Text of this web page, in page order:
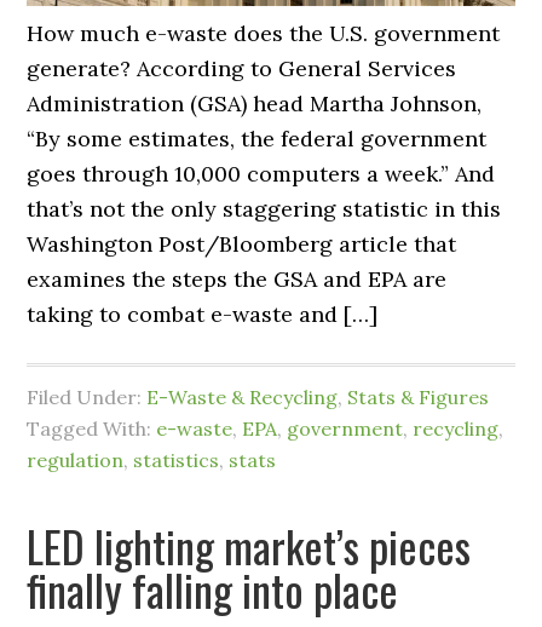
How much e-waste does the U.S. government
generate? According to General Services
Administration (GSA) head Martha Johnson,
“By some estimates, the federal government
goes through 10,000 computers a week.” And
that’s not the only staggering statistic in this
Washington Post/Bloomberg article that
examines the steps the GSA and EPA are
taking to combat e-waste and […]
Filed Under: E-Waste & Recycling, Stats & Figures
Tagged With: e-waste, EPA, government, recycling,
regulation, statistics, stats
LED lighting market’s pieces
finally falling into place